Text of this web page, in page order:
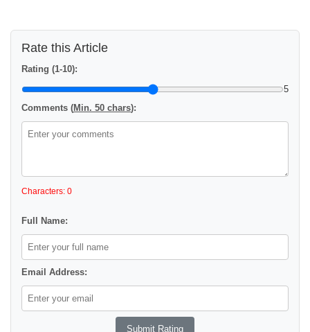
Rate this Article
Rating (1-10):
5
Comments (Min. 50 chars):
Characters: 0
Full Name:
Email Address: